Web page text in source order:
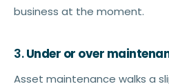
business at the moment.
3.Under or over
Asset maintenance walks a